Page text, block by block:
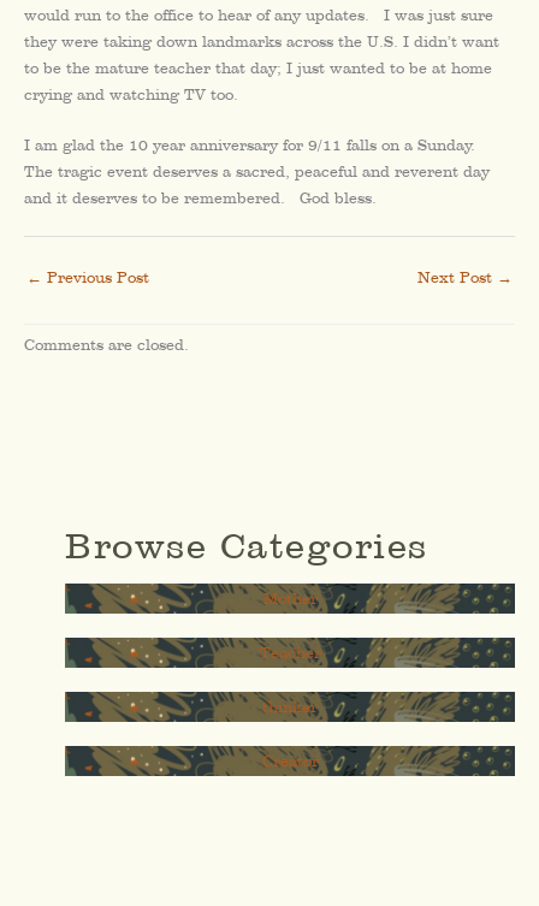
would run to the office to hear of any updates. I was just sure
they were taking down landmarks across the U.S. I didn’t want
to be the mature teacher that day; I just wanted to be at home
crying and watching TV too.
I am glad the 10 year anniversary for 9/11 falls on a Sunday.
The tragic event deserves a sacred, peaceful and reverent day
and it deserves to be remembered. God bless.
← Previous Post Next Post →
Comments are closed.
Browse Categories
Mother
Teacher
thinker
Creator